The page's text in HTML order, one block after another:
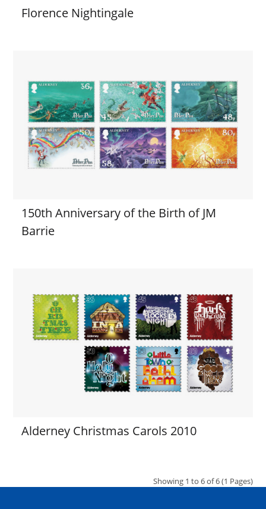
Florence Nightingale
150th Anniversary of the Birth of JM
Barrie
Alderney Christmas Carols 2010
Showing 1 to 6 of 6 (1 Pages)